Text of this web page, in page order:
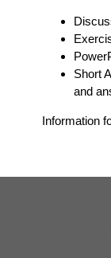
Short
and
Information